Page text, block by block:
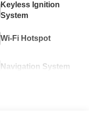
Keyless Ignition
System
Wi-Fi Hotspot
Navigation System